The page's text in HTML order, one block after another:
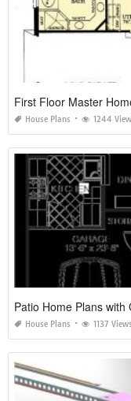
First Floor Master
House Plans 1244
Patio Home Plans with
House Plans 1137 Views